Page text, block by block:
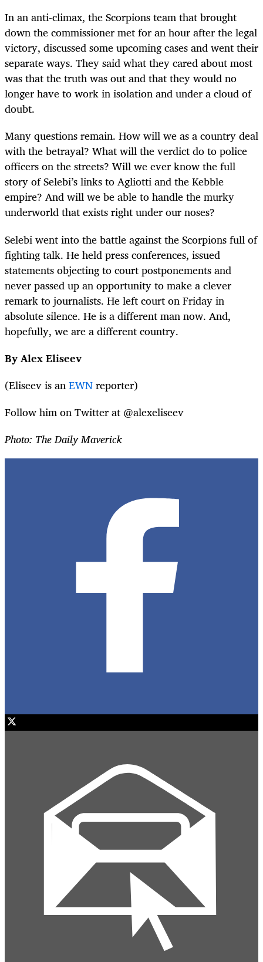
In an anti-climax, the Scorpions team that brought
down the commissioner met for an hour after the legal
victory, discussed some upcoming cases and went their
separate ways. They said what they cared about most
was that the truth was out and that they would no
longer have to work in isolation and under a cloud of
doubt.
Many questions remain. How will we as a country deal
with the betrayal? What will the verdict do to police
officers on the streets? Will we ever know the full
story of Selebi’s links to Agliotti and the Kebble
empire? And will we be able to handle the murky
underworld that exists right under our noses?
Selebi went into the battle against the Scorpions full of
fighting talk. He held press conferences, issued
statements objecting to court postponements and
never passed up an opportunity to make a clever
remark to journalists. He left court on Friday in
absolute silence. He is a different man now. And,
hopefully, we are a different country.
By Alex Eliseev
(Eliseev is anEWNreporter)
Follow him on Twitter at @alexeliseev
Photo: The Daily Maverick